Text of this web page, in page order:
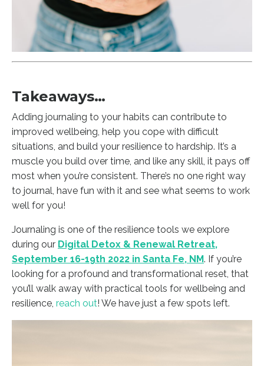
Takeaways…
Adding journaling to your habits can contribute to
improved wellbeing, help you cope with difficult
situations, and build your resilience to hardship. It’s a
muscle you build over time, and like any skill, it pays off
most when you’re consistent. There’s no one right way
to journal, have fun with it and see what seems to work
well for you!
Journaling is one of the resilience tools we explore
during our Digital Detox & Renewal Retreat,
September 16-19th 2022 in Santa Fe, NM. If you’re
looking for a profound and transformational reset, that
you’ll walk away with practical tools for wellbeing and
resilience, reach out! We have just a few spots left.